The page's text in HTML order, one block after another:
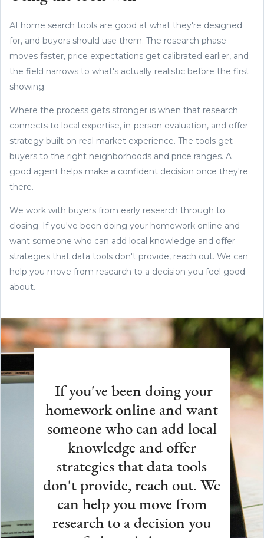
AI home search tools are good at what they're designed
for, and buyers should use them. The research phase
moves faster, price expectations get calibrated earlier, and
the field narrows to what's actually realistic before the first
showing.
Where the process gets stronger is when that research
connects to local expertise, in-person evaluation, and offer
strategy built on real market experience. The tools get
buyers to the right neighborhoods and price ranges. A
good agent helps make a confident decision once they're
there.
We work with buyers from early research through to
closing. If you've been doing your homework online and
want someone who can add local knowledge and offer
strategies that data tools don't provide, reach out. We can
help you move from research to a decision you feel good
about.
If you've been doing your
homework online and want
someone who can add local
knowledge and offer
strategies that data tools
don't provide, reach out. We
can help you move from
research to a decision you